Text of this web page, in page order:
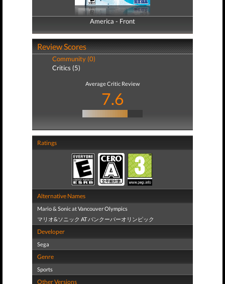
America - Front
America - Back
Review Scores
Community (0)
Critics (5)
Average Critic Review
7.6
Ratings
Alternative Names
Mario & Sonic at Vancouver Olympics
マリオ&ソニック AT バンクーバーオリンピック
Developer
Sega
Genre
Sports
Other Versions